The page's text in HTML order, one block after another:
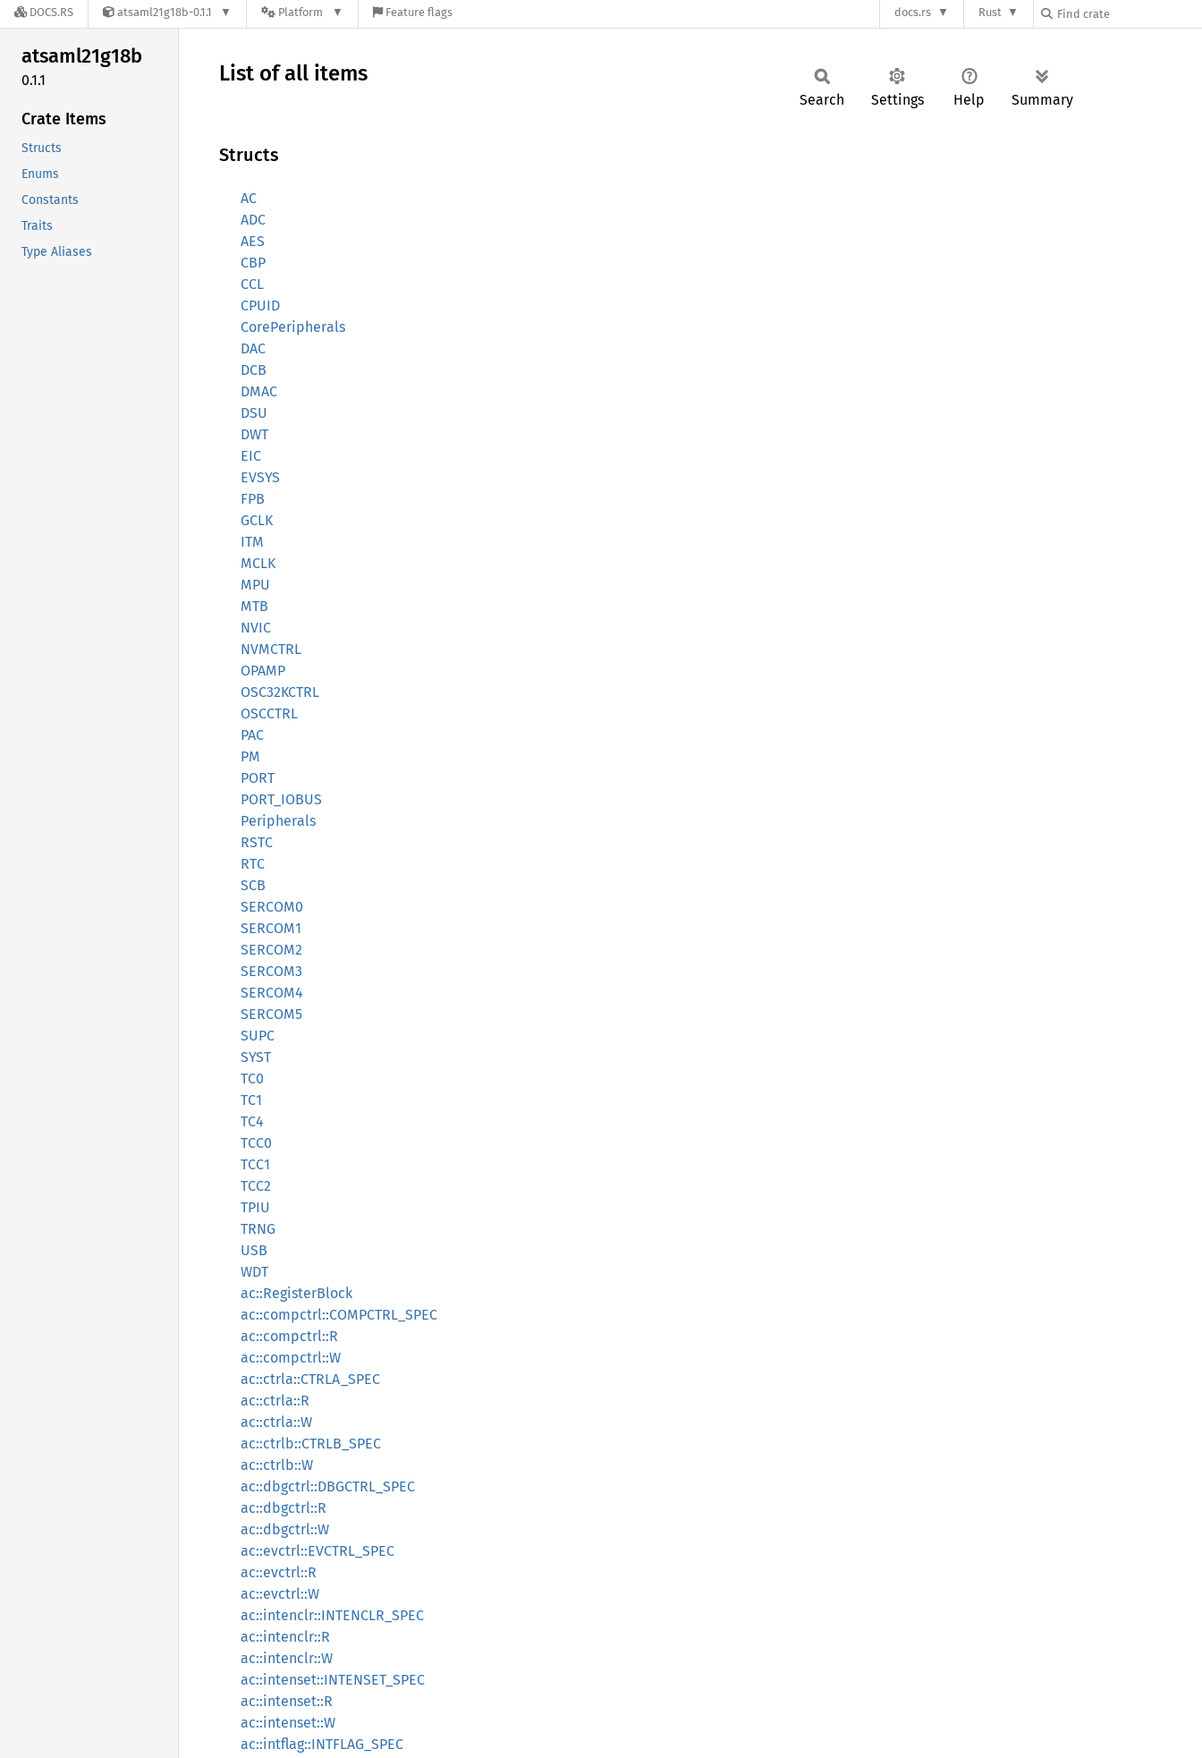
DOCS.RS atsaml21g18b-0.1.1 Platform Feature flags docs.rs Rust
atsaml21g18b
0.1.1
Crate Items
Structs
Enums
Constants
Traits
Type Aliases
List of all items
Search Settings Help Summary
Structs
AC
ADC
AES
CBP
CCL
CPUID
CorePeripherals
DAC
DCB
DMAC
DSU
DWT
EIC
EVSYS
FPB
GCLK
ITM
MCLK
MPU
MTB
NVIC
NVMCTRL
OPAMP
OSC32KCTRL
OSCCTRL
PAC
PM
PORT
PORT_IOBUS
Peripherals
RSTC
RTC
SCB
SERCOM0
SERCOM1
SERCOM2
SERCOM3
SERCOM4
SERCOM5
SUPC
SYST
TC0
TC1
TC4
TCC0
TCC1
TCC2
TPIU
TRNG
USB
WDT
ac::RegisterBlock
ac::compctrl::COMPCTRL_SPEC
ac::compctrl::R
ac::compctrl::W
ac::ctrla::CTRLA_SPEC
ac::ctrla::R
ac::ctrla::W
ac::ctrlb::CTRLB_SPEC
ac::ctrlb::W
ac::dbgctrl::DBGCTRL_SPEC
ac::dbgctrl::R
ac::dbgctrl::W
ac::evctrl::EVCTRL_SPEC
ac::evctrl::R
ac::evctrl::W
ac::intenclr::INTENCLR_SPEC
ac::intenclr::R
ac::intenclr::W
ac::intenset::INTENSET_SPEC
ac::intenset::R
ac::intenset::W
ac::intflag::INTFLAG_SPEC